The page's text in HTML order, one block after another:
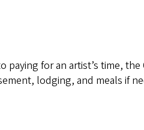
for an artist’s time, the
lodging, and meals if